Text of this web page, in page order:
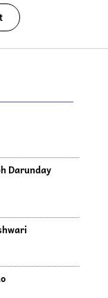
Darunday